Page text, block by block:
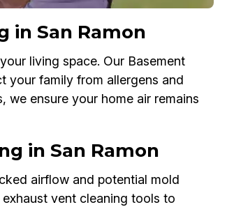
in San Ramon
living space. Our Basement
your family from allergens and
we ensure your home air remains
in San Ramon
airflow and potential mold
vent cleaning tools to